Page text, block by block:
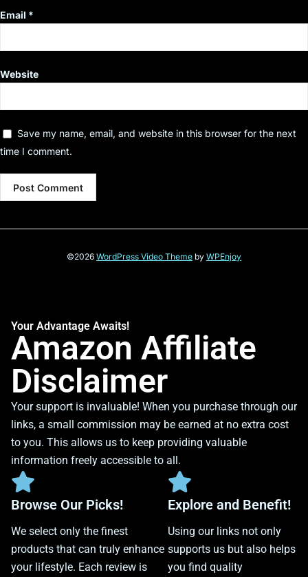
Email *
Website
Save my name, email, and website in this browser for the next
time I comment.
©2026 WordPress Video Theme by WPEnjoy
Your Advantage Awaits!
Amazon Affiliate
Disclaimer
Your support is invaluable! When you purchase through our
links, a small commission may be earned at no extra cost
to you. This allows us to keep providing valuable
information freely accessible to all.
Browse Our Picks!
We select only the finest
products that can truly enhance
your lifestyle. Each review is
Explore and Benefit!
Using our links not only
supports us but also helps
you find quality